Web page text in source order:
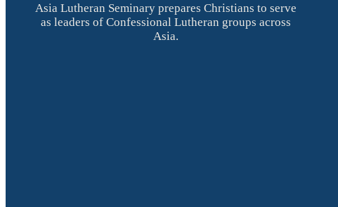
Asia Lutheran Seminary prepares Christians to serve
as leaders of Confessional Lutheran groups across
Asia.